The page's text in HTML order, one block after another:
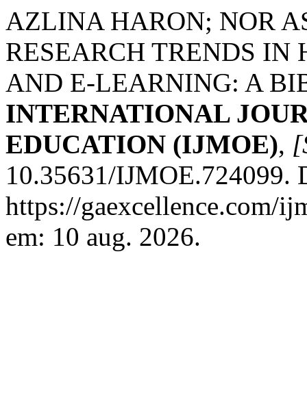
AZLINA HARON; NOR
RESEARCH TRENDS
AND E-LEARNING: A
INTERNATIONAL
EDUCATION (IJMOE),
10.35631/IJMOE.724099.
https://gaexcellence.com/
em: 10 aug. 2026.